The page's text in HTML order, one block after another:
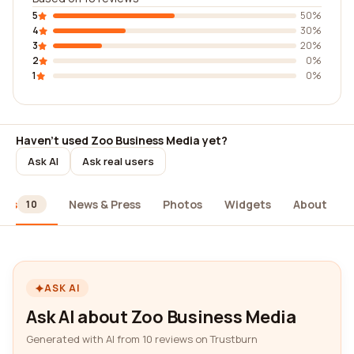
5
50%
4
30%
3
20%
2
0%
1
0%
Haven't used Zoo Business Media yet?
Ask AI Ask real users
10 News & Press Photos Widgets About
ASK AI
Ask AI about Zoo Business Media
Generated with AI from 10 reviews on Trustburn